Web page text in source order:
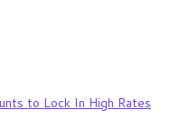
to Lock In High Rates